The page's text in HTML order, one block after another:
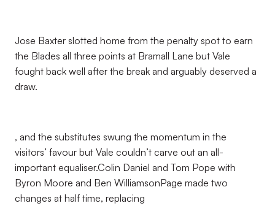
Jose Baxter slotted home from the penalty spot to earn
the Blades all three points at Bramall Lane but Vale
fought back well after the break and arguably deserved a
draw.
, and the substitutes swung the momentum in the
visitors’ favour but Vale couldn’t carve out an all-
important equaliser.Colin Daniel and Tom Pope with
Byron Moore and Ben WilliamsonPage made two
changes at half time, replacing